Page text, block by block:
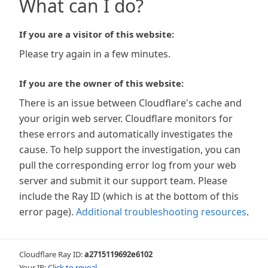
What can I do?
If you are a visitor of this website:
Please try again in a few minutes.
If you are the owner of this website:
There is an issue between Cloudflare's cache and
your origin web server. Cloudflare monitors for
these errors and automatically investigates the
cause. To help support the investigation, you can
pull the corresponding error log from your web
server and submit it our support team. Please
include the Ray ID (which is at the bottom of this
error page). Additional troubleshooting resources.
Cloudflare Ray ID:a2715119692e6102